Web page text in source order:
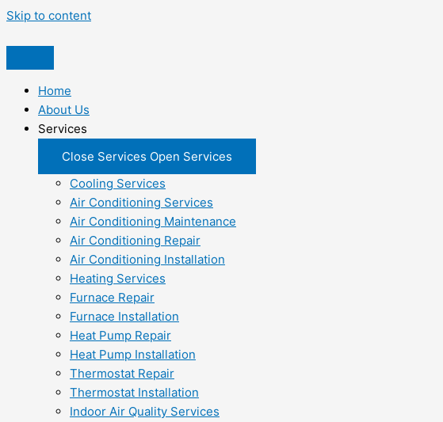
Skip to content
Home
About Us
Services
Close Services Open Services
Cooling Services
Air Conditioning Services
Air Conditioning Maintenance
Air Conditioning Repair
Air Conditioning Installation
Heating Services
Furnace Repair
Furnace Installation
Heat Pump Repair
Heat Pump Installation
Thermostat Repair
Thermostat Installation
Indoor Air Quality Services